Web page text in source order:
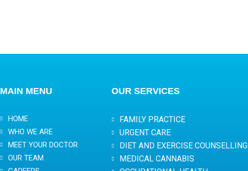
MAIN MENU
HOME
WHO WE ARE
MEET YOUR DOCTOR
OUR TEAM
OUR SERVICES
FAMILY PRACTICE
URGENT CARE
DIET AND EXERCISE COUNSELLING
MEDICAL CANNABIS